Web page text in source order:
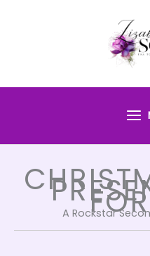
A Rockstar